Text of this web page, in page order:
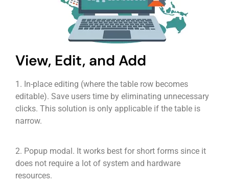
View, Edit, and Add
1. In-place editing (where the table row becomes
editable). Save users time by eliminating unnecessary
clicks. This solution is only applicable if the table is
narrow.
2. Popup modal. It works best for short forms since it
does not require a lot of system and hardware
resources.